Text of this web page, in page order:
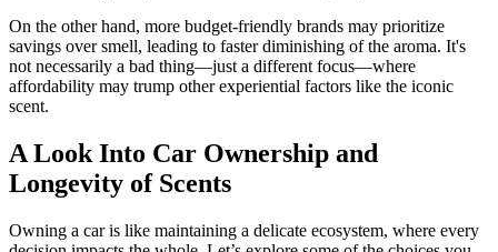
On the other hand, more budget-friendly brands may prioritize
savings over smell, leading to faster diminishing of the aroma. It's
not necessarily a bad thing—just a different focus—where
affordability may trump other experiential factors like the iconic
scent.
A Look Into Car Ownership and
Longevity of Scents
Owning a car is like maintaining a delicate ecosystem, where every